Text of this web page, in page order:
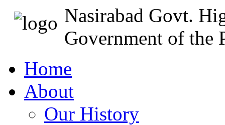
Nasirabad Govt.
Government of the
Home
About
Our History